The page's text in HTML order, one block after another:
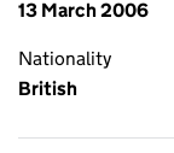
13 March 2006
Nationality
British